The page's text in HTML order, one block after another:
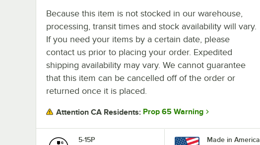
Because this item is not stocked in our warehouse,
processing, transit times and stock availability will vary.
If you need your items by a certain date, please
contact us prior to placing your order. Expedited
shipping availability may vary. We cannot guarantee
that this item can be cancelled off of the order or
returned once it is placed.
Attention CA Residents: Prop 65 Warning
5-15P Made in America